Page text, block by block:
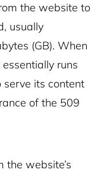
the website to
usually
(GB). When
runs
serve its content
of the 509
the website’s